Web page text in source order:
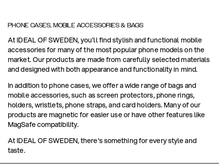
PHONE CASES, MOBILE ACCESSORIES & BAGS
At IDEAL OF SWEDEN, you'll find stylish and functional mobile
accessories for many of the most popular phone models on the
market. Our products are made from carefully selected materials
and designed with both appearance and functionality in mind.
In addition to phone cases, we offer a wide range of bags and
mobile accessories, such as screen protectors, phone rings,
holders, wristlets, phone straps, and card holders. Many of our
products are magnetic for easier use or have other features like
MagSafe compatibility.
At IDEAL OF SWEDEN, there's something for every style and
taste.